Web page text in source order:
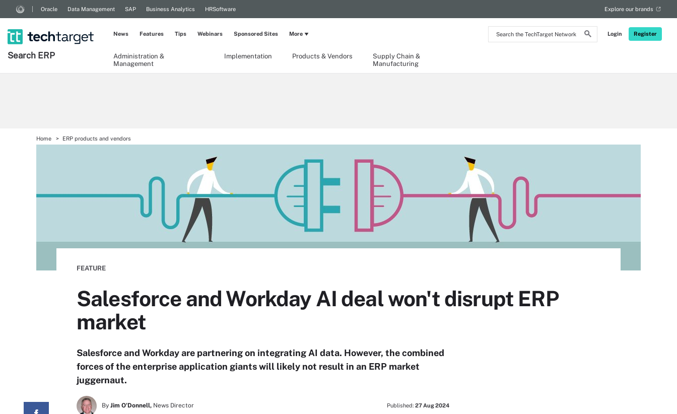
Search
the
Login Register
Oracle Data Management SAP Business Analytics HRSoftware Explore our brands
Search ERP
Administration &
Management
Implementation Products & Vendors
Supply Chain &
Manufacturing
News Features Tips Webinars Sponsored Sites More
Home ERP products and vendors
FEATURE
Salesforce and Workday AI deal won't disrupt ERP
market
Salesforce and Workday are partnering on integrating AI data. However, the combined
forces of the enterprise application giants will likely not result in an ERP market
juggernaut.
By Jim O'Donnell, News Director Published: 27 Aug 2024